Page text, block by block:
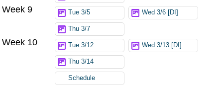
Week 9 Tue 3/5 Wed 3/6 [DI]
Thu 3/7
Week 10 Tue 3/12 Wed 3/13 [DI]
Thu 3/14
Schedule